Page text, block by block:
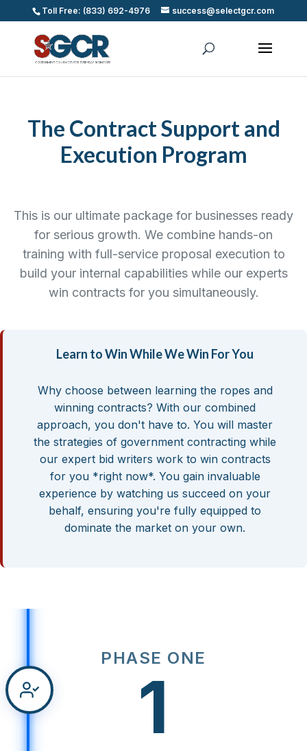
Toll Free: (833) 692-4976 success@selectgcr.com
The Contract Support and
Execution Program
This is our ultimate package for businesses ready
for serious growth. We combine hands-on
training with full-service proposal execution to
build your internal capabilities while our experts
win contracts for you simultaneously.
Learn to Win While We Win For You
Why choose between learning the ropes and
winning contracts? With our combined
approach, you don't have to. You will master
the strategies of government contracting while
our expert bid writers work to win contracts
for you *right now*. You gain invaluable
experience by watching us succeed on your
behalf, ensuring you're fully equipped to
dominate the market on your own.
PHASE ONE
1